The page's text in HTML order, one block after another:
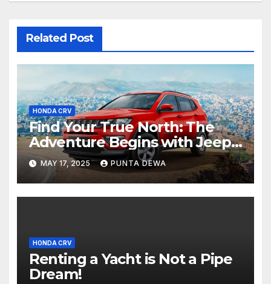
Related Post
HONDA CRV
Find Your True North: The
Adventure Begins with Jeep
Compass
MAY 17, 2025 PUNTA DEWA
HONDA CRV
Renting a Yacht is Not a Pipe
Dream!